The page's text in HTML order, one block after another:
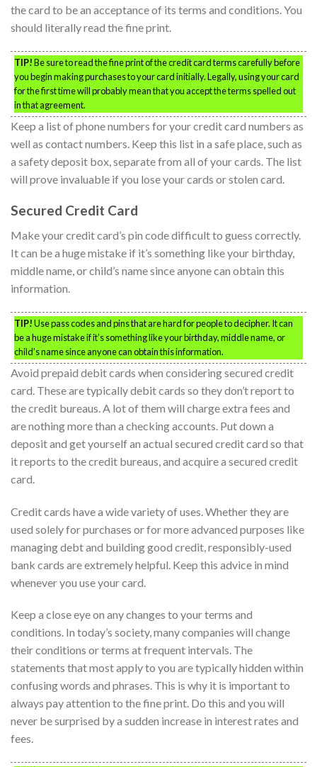
the card to be an acceptance of its terms and conditions. You
should literally read the fine print.
TIP!Be sure to read the fine print of the credit card terms carefully before
you begin making purchases to your card initially. Legally, using your card
for the first time will probably mean that you accept the terms spelled out
in that agreement.
Keep a list of phone numbers for your credit card numbers as
well as contact numbers. Keep this list in a safe place, such as
a safety deposit box, separate from all of your cards. The list
will prove invaluable if you lose your cards or stolen card.
Secured Credit Card
Make your credit card’s pin code difficult to guess correctly.
It can be a huge mistake if it’s something like your birthday,
middle name, or child’s name since anyone can obtain this
information.
TIP!Use pass codes and pins that are hard for people to decipher. It can
be a huge mistake if it’s something like your birthday, middle name, or
child’s name since anyone can obtain this information.
Avoid prepaid debit cards when considering secured credit
card. These are typically debit cards so they don’t report to
the credit bureaus. A lot of them will charge extra fees and
are nothing more than a checking accounts. Put down a
deposit and get yourself an actual secured credit card so that
it reports to the credit bureaus, and acquire a secured credit
card.
Credit cards have a wide variety of uses. Whether they are
used solely for purchases or for more advanced purposes like
managing debt and building good credit, responsibly-used
bank cards are extremely helpful. Keep this advice in mind
whenever you use your card.
Keep a close eye on any changes to your terms and
conditions. In today’s society, many companies will change
their conditions or terms at frequent intervals. The
statements that most apply to you are typically hidden within
confusing words and phrases. This is why it is important to
always pay attention to the fine print. Do this and you will
never be surprised by a sudden increase in interest rates and
fees.